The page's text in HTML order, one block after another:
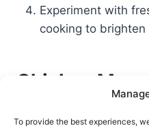
To provide the best experiences,
Experiment with
cooking to
Chicken